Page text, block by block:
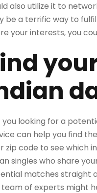
also utilize it to
be a terrific way to
your interests, you
you looking for a
can help you find
zip code to see which
singles who share
matches straight
of experts might